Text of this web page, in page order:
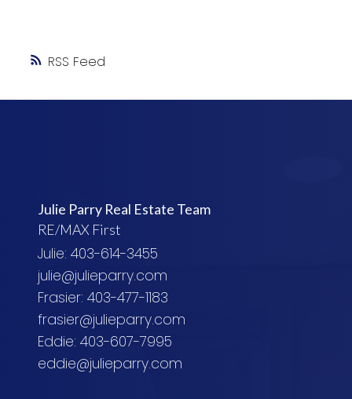
RSS
Julie Parry Real Estate Team
RE/MAX First
Julie: 403-614-3455
julie@julieparry.com
Frasier: 403-477-1183
frasier@julieparry.com
Eddie: 403-607-7995
eddie@julieparry.com